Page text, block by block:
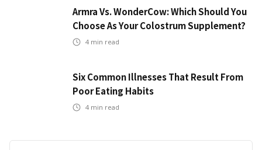
Armra Vs. WonderCow: Which Should You
Choose As Your Colostrum Supplement?
4 min read
Six Common Illnesses That Result From
Poor Eating Habits
4 min read